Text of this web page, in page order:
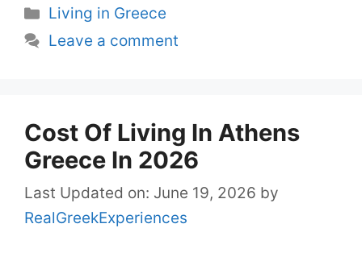
Categories
Living in Greece
Leave a comment
Cost Of Living In Athens
Greece In 2026
Last Updated on: June 19, 2026 by
RealGreekExperiences